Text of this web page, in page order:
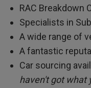
RAC Breakdown
Specialists in
A wide range of
A fantastic
Car sourcing
haven't got what